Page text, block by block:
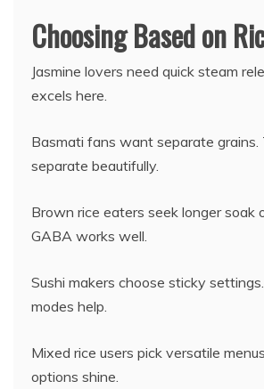
Choosing Based on
Jasmine lovers need quick steam
excels here.
Basmati fans want separate grains.
separate beautifully.
Brown rice eaters seek longer soak
GABA works well.
Sushi makers choose sticky
modes help.
Mixed rice users pick versatile
options shine.